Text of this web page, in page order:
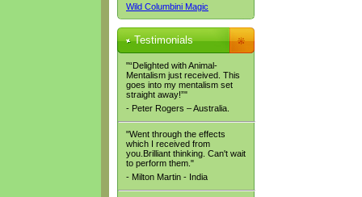
Wild Columbini Magic
Testimonials
"“Delighted with Animal-
Mentalism just received. This
goes into my mentalism set
straight away!”"
- Peter Rogers – Australia.
"Went through the effects
which I received from
you.Brilliant thinking. Can't wait
to perform them."
- Milton Martin - India